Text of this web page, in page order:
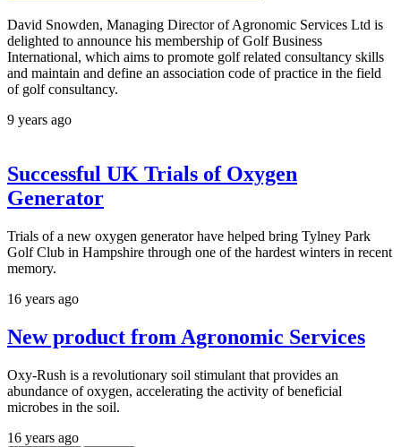
David Snowden, Managing Director of Agronomic Services Ltd is
delighted to announce his membership of Golf Business
International, which aims to promote golf related consultancy skills
and maintain and define an association code of practice in the field
of golf consultancy.
9 years ago
Successful UK Trials of Oxygen
Generator
Trials of a new oxygen generator have helped bring Tylney Park
Golf Club in Hampshire through one of the hardest winters in recent
memory.
16 years ago
New product from Agronomic Services
Oxy-Rush is a revolutionary soil stimulant that provides an
abundance of oxygen, accelerating the activity of beneficial
microbes in the soil.
16 years ago